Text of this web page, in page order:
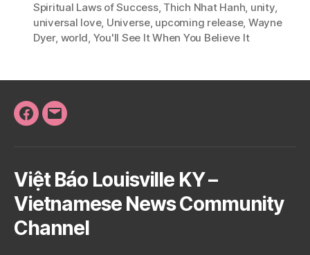
Spiritual Laws of Success, Thich Nhat Hanh, unity,
universal love, Universe, upcoming release, Wayne
Dyer, world, You'll See It When You Believe It
Facebook
Email
Việt Báo Louisville KY –
Vietnamese News Community
Channel